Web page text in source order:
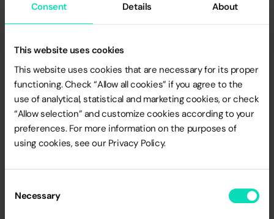
Consent Details About
This website uses cookies
This website uses cookies that are necessary for its proper
functioning. Check “Allow all cookies” if you agree to the
use of analytical, statistical and marketing cookies, or check
“Allow selection” and customize cookies according to your
preferences. For more information on the purposes of
using cookies, see our Privacy Policy.
Selection
Necessary
customer preferences. These tools help determine which
aspects of different loyalty programs - such as tier-based,
cashback, or points systems - resonate most with
Pros
Representativeness: Results are more reliable and
easier to extrapolate to the entire target group due to
used in analytical models to predict program